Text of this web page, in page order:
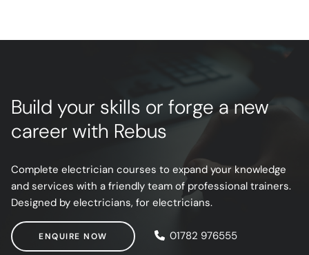
Build your skills or forge a new
career with Rebus
Complete electrician courses to expand your knowledge
and services with a friendly team of professional trainers.
Designed by electricians, for electricians.
ENQUIRE NOW
ENQUIRE NOW 01782 976555